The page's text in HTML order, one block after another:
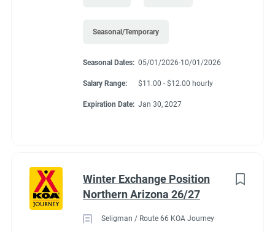
Seasonal/Temporary
Seasonal Dates: 05/01/2026-10/01/2026
Salary Range: $11.00 - $12.00 hourly
Expiration Date: Jan 30, 2027
Winter Exchange Position
Northern Arizona 26/27
Seligman / Route 66 KOA Journey